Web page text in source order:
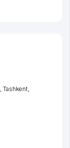
, Tashkent,